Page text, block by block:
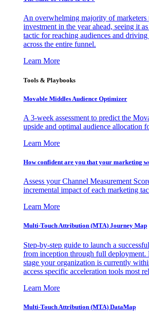
An overwhelming majority of marketers
investment in the year ahead, seeing it
tactic for reaching audiences and driving
across the entire funnel.
Learn More
Tools & Playbooks
Movable Middles Audience Optimizer
A 3-week assessment to predict the
upside and optimal audience allocation
Learn More
How confident are you that your marketing
Assess your Channel Measurement
incremental impact of each marketing
Learn More
Multi-Touch Attribution (MTA) Journey Map
Step-by-step guide to launch a
from inception through full deployment.
stage your organization is currently
access specific acceleration tools most
Learn More
Multi-Touch Attribution (MTA) DataMap